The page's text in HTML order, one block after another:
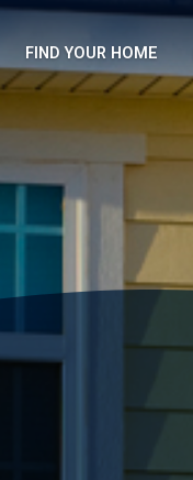
FIND YOUR HOME